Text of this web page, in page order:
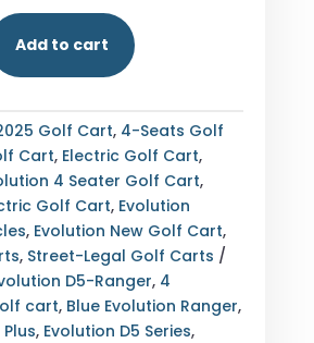
Add to cart
Golf Cart, 4-Seats Golf
Cart, Electric Golf Cart,
4 Seater Golf Cart,
Golf Cart, Evolution
, Evolution New Golf Cart,
, Street-Legal Golf Carts
D5-Ranger, 4
cart, Blue Evolution Ranger,
, Evolution D5 Series,